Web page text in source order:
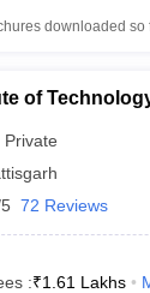
downloaded so
of
Private
72 Reviews
:₹1.61 Lakhs